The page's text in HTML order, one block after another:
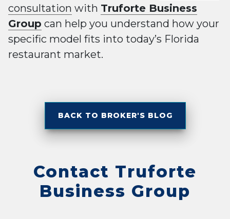
consultation with Truforte Business
Group can help you understand how your
specific model fits into today’s Florida
restaurant market.
BACK TO BROKER'S BLOG
Contact Truforte
Business Group